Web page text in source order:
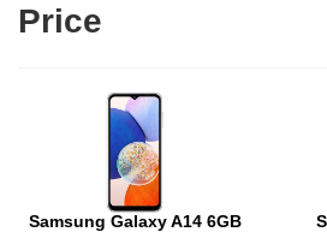
Price
Samsung Galaxy A14 6GB